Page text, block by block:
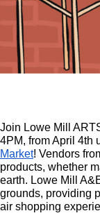
Join Lowe Mill
4PM, from April 4th
Market! Vendors
products, whether
earth. Lowe Mill
grounds, providing
air shopping